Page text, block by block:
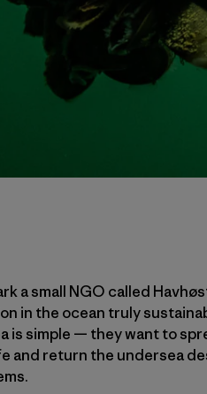
a small NGO called
in the ocean truly
is simple — they want to
and return the undersea